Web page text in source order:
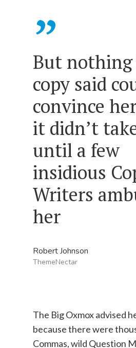
”
But
copy said
convince
it didn’t
until a few
insidious
Writers
her
Robert Johnson
ThemeNectar
The Big Oxmox advised
because there were
Commas, wild Question